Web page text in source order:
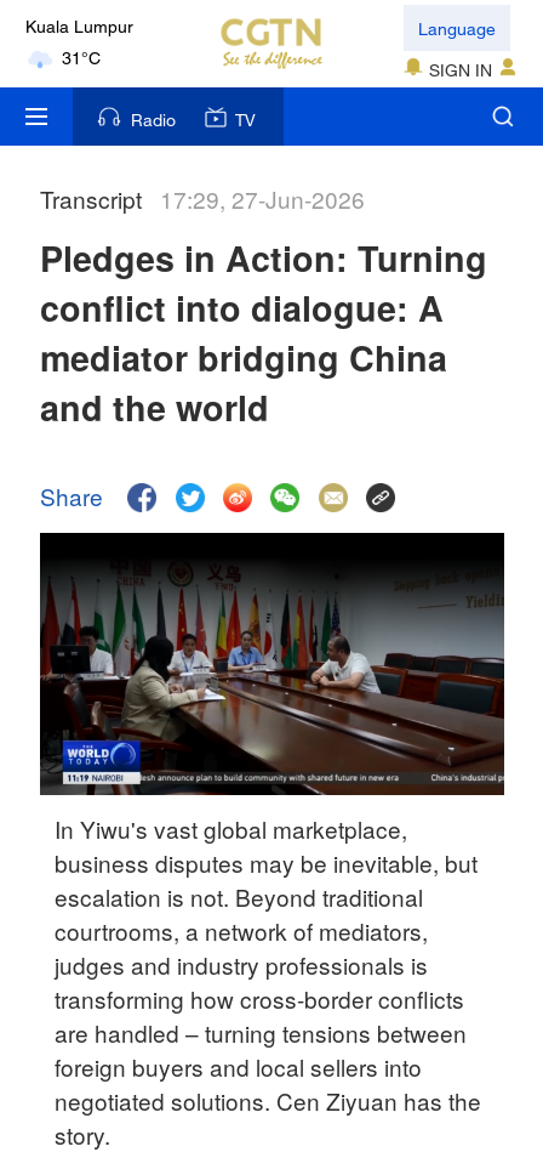
Kuala Lumpur
31°C
London
18°C
Nairobi
35°C
17°C
31°C
36°C
Hyderabad
42°C
Sydney
23°C
Language
SIGN IN
Radio TV
Transcript 17:29, 27-Jun-2026
Pledges in Action: Turning
conflict into dialogue: A
mediator bridging China
and the world
Share
In Yiwu's vast global marketplace,
business disputes may be inevitable, but
escalation is not. Beyond traditional
courtrooms, a network of mediators,
judges and industry professionals is
transforming how cross-border conflicts
are handled – turning tensions between
foreign buyers and local sellers into
negotiated solutions. Cen Ziyuan has the
story.